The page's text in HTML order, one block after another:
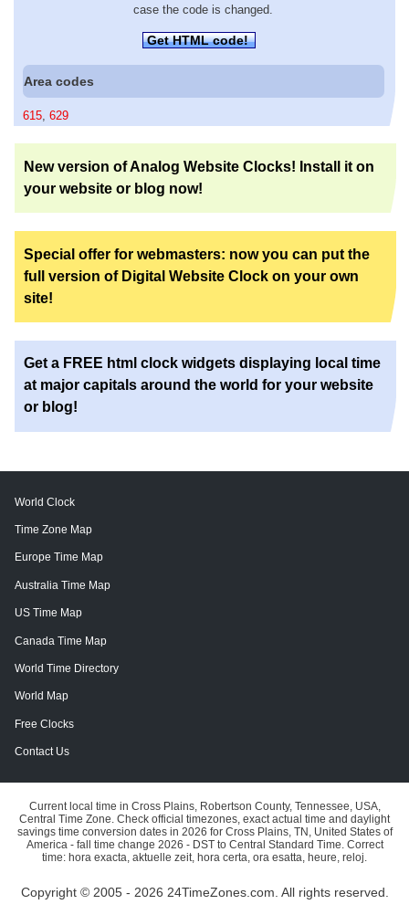
case the code is changed.
Get HTML code!
Area codes
615, 629
New version of Analog Website Clocks! Install it on
your website or blog now!
Special offer for webmasters: now you can put the
full version of Digital Website Clock on your own
site!
Get a FREE html clock widgets displaying local time
at major capitals around the world for your website
or blog!
World Clock
Time Zone Map
Europe Time Map
Australia Time Map
US Time Map
Canada Time Map
World Time Directory
World Map
Free Clocks
Contact Us
Current local time in Cross Plains, Robertson County, Tennessee, USA,
Central Time Zone. Check official timezones, exact actual time and daylight
savings time conversion dates in 2026 for Cross Plains, TN, United States of
America - fall time change 2026 - DST to Central Standard Time. Correct
time: hora exacta, aktuelle zeit, hora certa, ora esatta, heure, reloj.
Copyright © 2005 - 2026 24TimeZones.com. All rights reserved.